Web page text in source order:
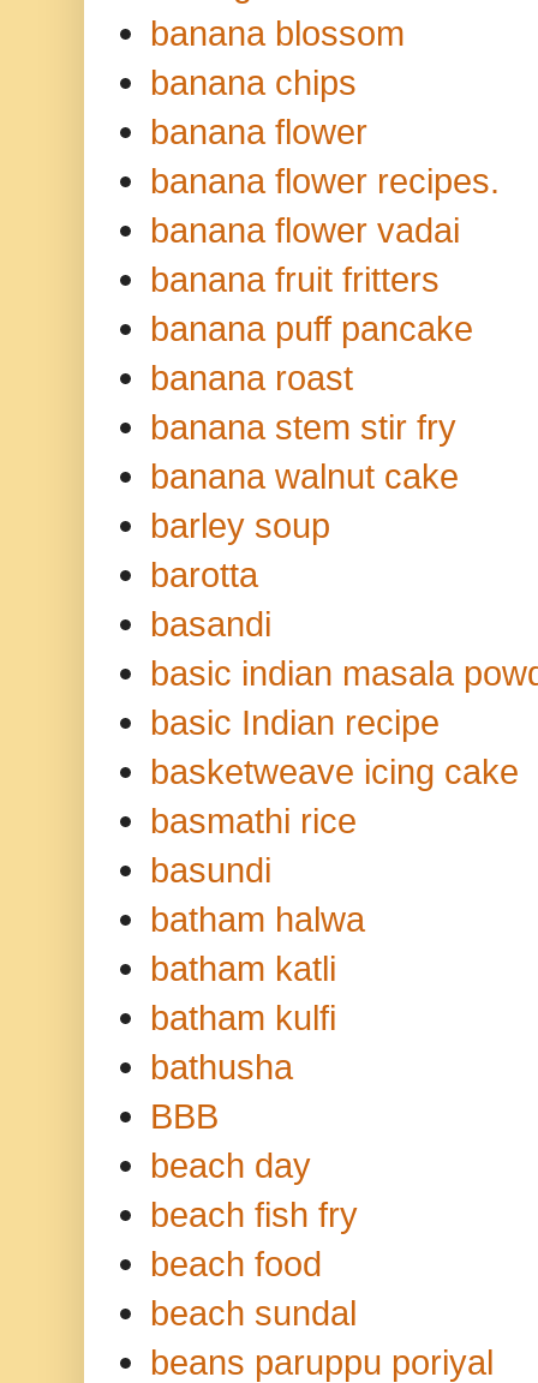
banana blossom
banana chips
banana flower
banana flower recipes.
banana flower vadai
banana fruit fritters
banana puff pancake
banana roast
banana stem stir fry
banana walnut cake
barley soup
barotta
basandi
basic indian masala
basic Indian recipe
basketweave icing cake
basmathi rice
basundi
batham halwa
batham katli
batham kulfi
bathusha
BBB
beach day
beach fish fry
beach food
beach sundal
beans paruppu poriyal